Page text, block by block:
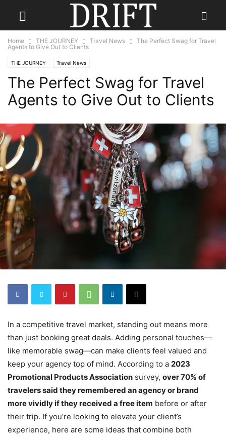
Home THE JOURNEY Travel News
The Perfect Swag for Travel
Agents to Give Out to Clients
THE JOURNEY Travel News
The Perfect Swag for Travel
Agents to Give Out to Clients
In a competitive travel market, standing out means more
than just booking great deals. Adding personal touches—
like memorable swag—can make clients feel valued and
keep your agency top of mind. According to a 2023
Promotional Products Association survey, over 70% of
travelers said they remembered an agency or brand
more vividly if they received a free item before or after
their trip. If you’re looking to elevate your client’s
experience, here are some ideas that combine both